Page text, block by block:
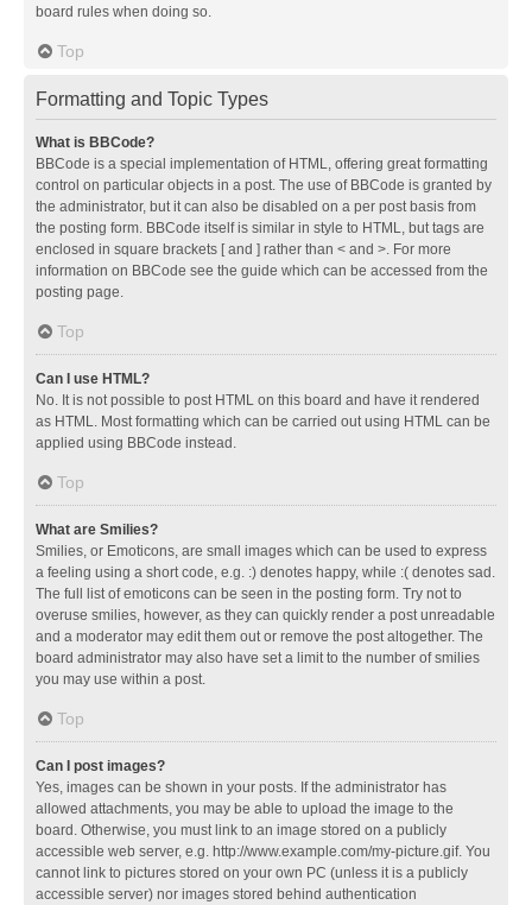
board rules when doing so.
Top
Formatting and Topic Types
What is BBCode?
BBCode is a special implementation of HTML, offering great formatting
control on particular objects in a post. The use of BBCode is granted by
the administrator, but it can also be disabled on a per post basis from
the posting form. BBCode itself is similar in style to HTML, but tags are
enclosed in square brackets [ and ] rather than < and >. For more
information on BBCode see the guide which can be accessed from the
posting page.
Top
Can I use HTML?
No. It is not possible to post HTML on this board and have it rendered
as HTML. Most formatting which can be carried out using HTML can be
applied using BBCode instead.
Top
What are Smilies?
Smilies, or Emoticons, are small images which can be used to express
a feeling using a short code, e.g. :) denotes happy, while :( denotes sad.
The full list of emoticons can be seen in the posting form. Try not to
overuse smilies, however, as they can quickly render a post unreadable
and a moderator may edit them out or remove the post altogether. The
board administrator may also have set a limit to the number of smilies
you may use within a post.
Top
Can I post images?
Yes, images can be shown in your posts. If the administrator has
allowed attachments, you may be able to upload the image to the
board. Otherwise, you must link to an image stored on a publicly
accessible web server, e.g. http://www.example.com/my-picture.gif. You
cannot link to pictures stored on your own PC (unless it is a publicly
accessible server) nor images stored behind authentication